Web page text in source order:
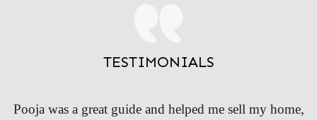
TESTIMONIALS
I found a friend in Pooja, she was right by my side in